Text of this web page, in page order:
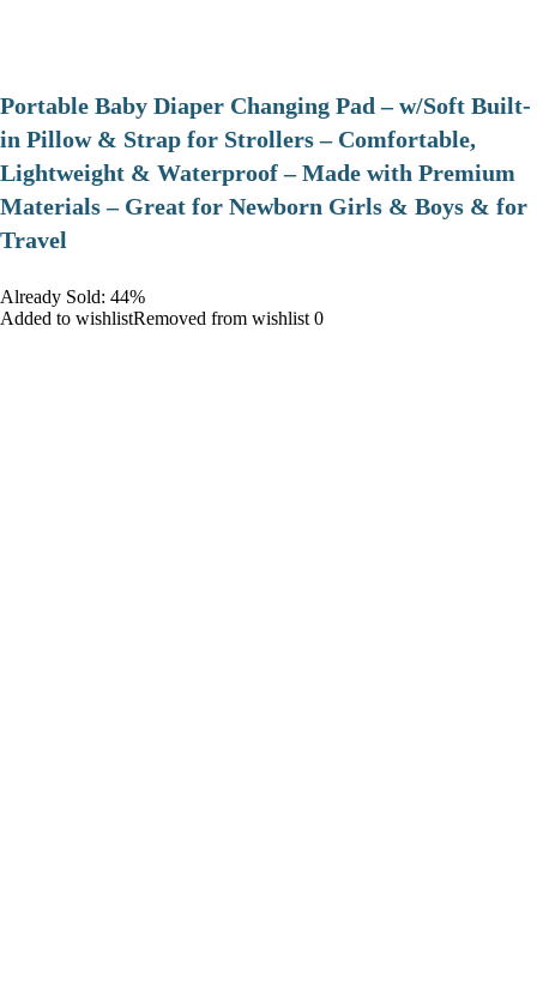
Portable Baby Diaper Changing Pad – w/Soft Built-
in Pillow & Strap for Strollers – Comfortable,
Lightweight & Waterproof – Made with Premium
Materials – Great for Newborn Girls & Boys & for
Travel
Already Sold: 44%
Added to wishlistRemoved from wishlist 0